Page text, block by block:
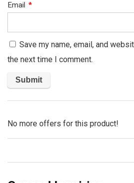
Email *
Save my name, email, and
the next time I comment.
No more offers for this product!